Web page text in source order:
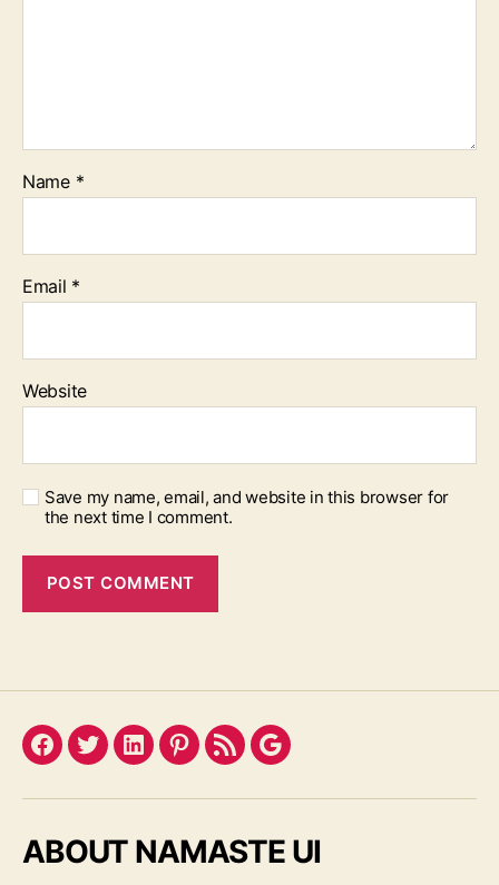
Name *
Email *
Website
Save my name, email, and website in this browser for
the next time I comment.
Facebook
TwitterLinkedInPinterest
FeedGoogle
ABOUT NAMASTE UI